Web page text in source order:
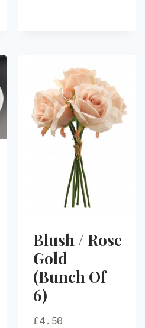
Blush / Rose
Gold
(Bunch Of
6)
£4.50